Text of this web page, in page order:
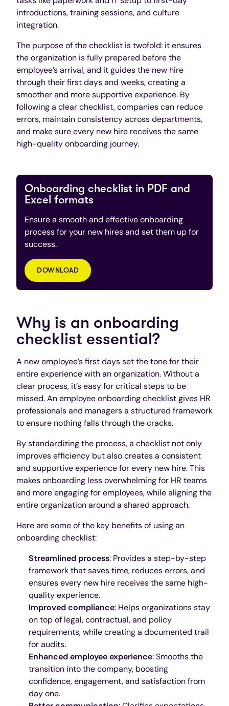
introductions, training sessions, and culture
integration.
The purpose of the checklist is twofold: it ensures
the organization is fully prepared before the
employee’s arrival, and it guides the new hire
through their first days and weeks, creating a
smoother and more supportive experience. By
following a clear checklist, companies can reduce
errors, maintain consistency across departments,
and make sure every new hire receives the same
high-quality onboarding journey.
Onboarding checklist in PDF and
Excel formats
Ensure a smooth and effective onboarding
process for your new hires and set them up for
success.
DOWNLOAD
Why is an onboarding
checklist essential?
A new employee’s first days set the tone for their
entire experience with an organization. Without a
clear process, it’s easy for critical steps to be
missed. An employee onboarding checklist gives HR
professionals and managers a structured framework
to ensure nothing falls through the cracks.
By standardizing the process, a checklist not only
improves efficiency but also creates a consistent
and supportive experience for every new hire. This
makes onboarding less overwhelming for HR teams
and more engaging for employees, while aligning the
entire organization around a shared approach.
Here are some of the key benefits of using an
onboarding checklist:
Streamlined process: Provides a step-by-step
framework that saves time, reduces errors, and
ensures every new hire receives the same high-
quality experience.
Improved compliance: Helps organizations stay
on top of legal, contractual, and policy
requirements, while creating a documented trail
for audits.
Enhanced employee experience: Smooths the
transition into the company, boosting
confidence, engagement, and satisfaction from
day one.